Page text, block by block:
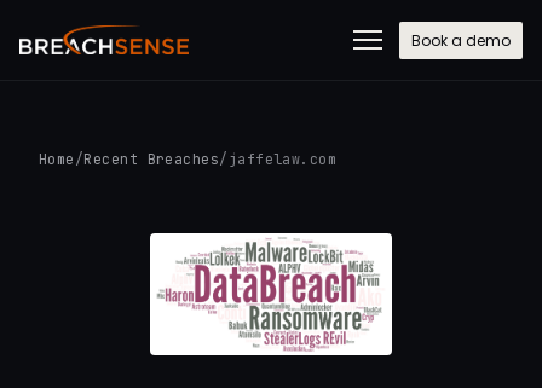
Book a demo
Home /Recent Breaches/ jaffelaw.com